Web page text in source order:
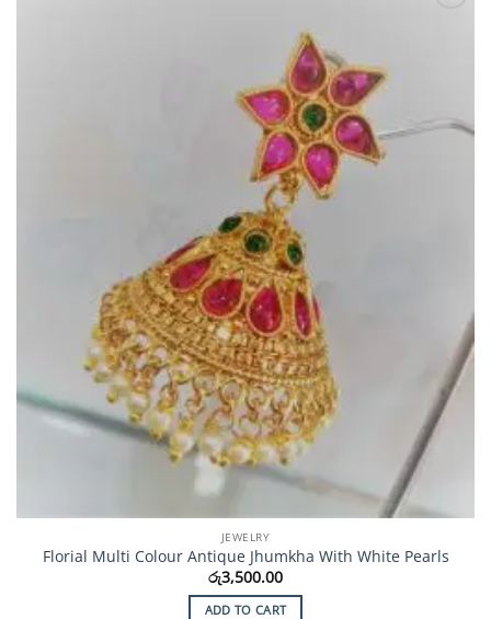
JEWELRY
Florial Multi Colour Antique Jhumkha With White Pearls
රු3,500.00
ADD TO CART